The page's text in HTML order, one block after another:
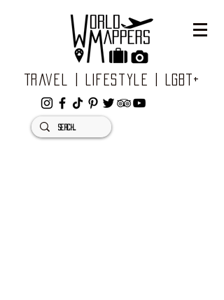
Travel | Lifestyle | LGBT+